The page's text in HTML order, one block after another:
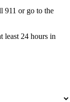
911 or go to the
least 24 hours in